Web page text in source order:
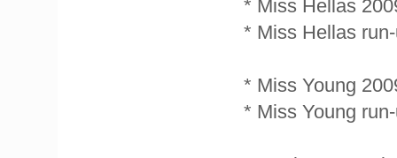
* Miss Hellas
* Miss Hellas
* Miss Young
* Miss Young